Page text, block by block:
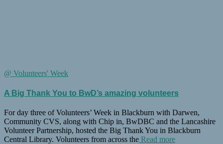
@ Volunteers' Week
A Big Thank You to BwD’s amazing volunteers
For day three of Volunteers’ Week in Blackburn with Darwen,
Community CVS, along with Chip in, BwDBC and the Lancashire
Volunteer Partnership, hosted the Big Thank You in Blackburn
Central Library. Volunteers from across the Read more